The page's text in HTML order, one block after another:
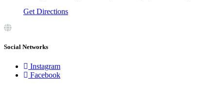
Get Directions
Social Networks
Instagram
Facebook